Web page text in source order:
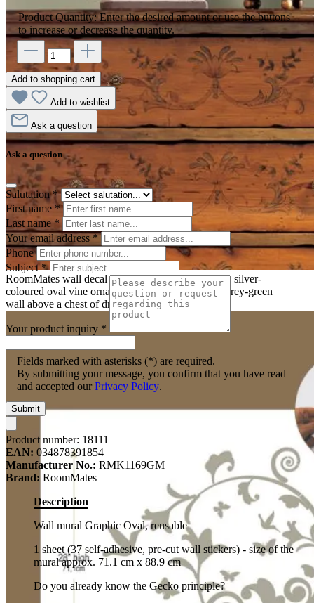
RoomMates wall decal Graphic Oval Peel & Stick, silver-
coloured oval vine ornament with butterflies on a grey-green
wall above a chest of drawers
Product Quantity: Enter the desired amount or use the buttons
to increase or decrease the quantity.
Add to shopping cart
Add to wishlist
Ask a question
Ask a question
Salutation*
First name *
Last name*
Your email address*
Phone
Subject*
Your product inquiry *
Fields marked with asterisks (*) are required.
By submitting your message, you confirm that you have read
and accepted ourPrivacy Policy.
Submit
Product number: 18111
EAN: 034878391854
Manufacturer No.: RMK1169GM
Brand: RoomMates
Description
Wall mural Graphic Oval, reusable
1 sheet (37 self-adhesive, pre-cut wall stickers) - size of the
mural approx. 71.1 cm x 88.9 cm
Do you already know the Gecko principle?